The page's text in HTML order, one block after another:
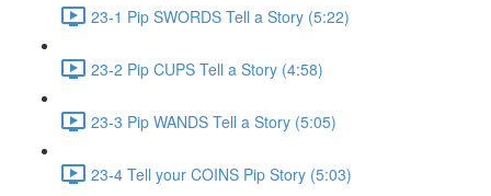
23-1 Pip SWORDS Tell a Story (5:22)
23-2 Pip CUPS Tell a Story (4:58)
23-3 Pip WANDS Tell a Story (5:05)
23-4 Tell your COINS Pip Story (5:03)